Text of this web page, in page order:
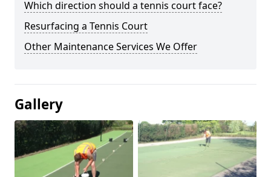
Which direction should a tennis court face?
Resurfacing a Tennis Court
Other Maintenance Services We Offer
Gallery